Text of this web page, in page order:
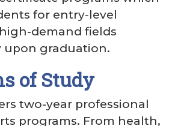
for entry-level
demand fields
upon graduation.
of Study
two-year professional
programs. From health,